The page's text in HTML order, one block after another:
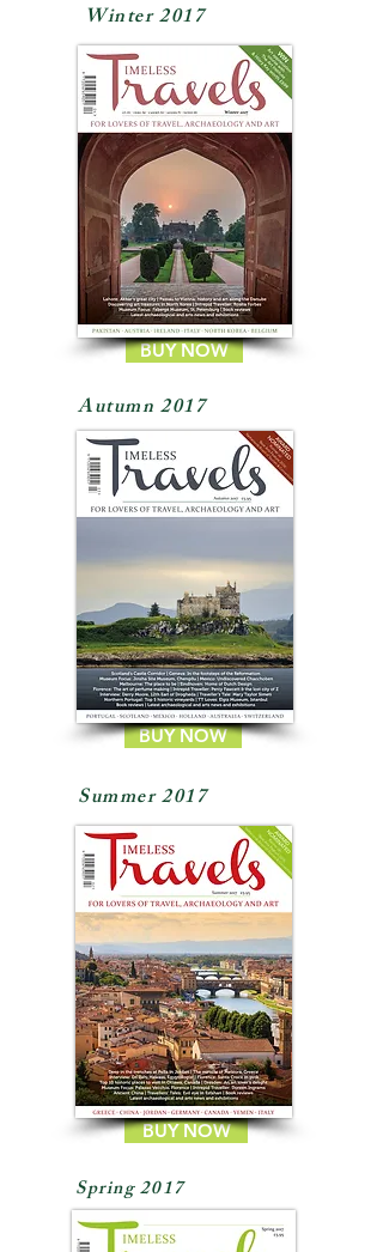
BUY NOW
BUY NOW
BUY NOW
Winter 2017
Autumn 2017
Summer 2017
Spring 2017